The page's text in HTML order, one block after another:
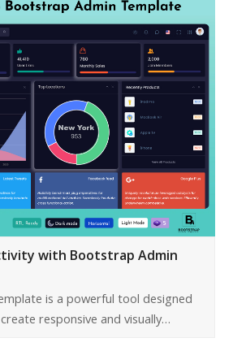
with Bootstrap Admin
is a powerful tool designed
responsive and visually…